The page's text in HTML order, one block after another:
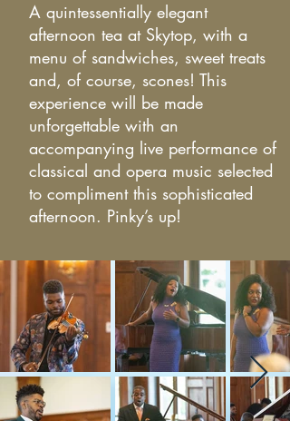
A quintessentially elegant
afternoon tea at Skytop, with a
menu of sandwiches, sweet treats
and, of course, scones! This
experience will be made
unforgettable with an
accompanying live performance of
classical and opera music selected
to compliment this sophisticated
afternoon. Pinky’s up!